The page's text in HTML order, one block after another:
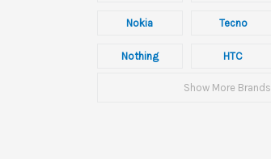
Nokia Tecno
Nothing HTC
Show More Brands